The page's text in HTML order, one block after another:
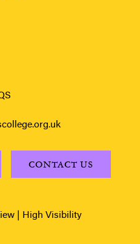
CONTACT US
High Visibility